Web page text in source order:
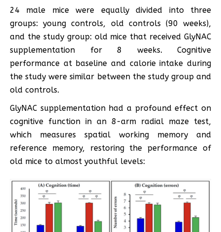
24 male mice were equally divided into three
groups: young controls, old controls (90 weeks),
and the study group: old mice that received GlyNAC
supplementation for 8 weeks. Cognitive
performance at baseline and calorie intake during
the study were similar between the study group and
old controls.
GlyNAC supplementation had a profound effect on
cognitive function in an 8-arm radial maze test,
which measures spatial working memory and
reference memory, restoring the performance of
old mice to almost youthful levels: